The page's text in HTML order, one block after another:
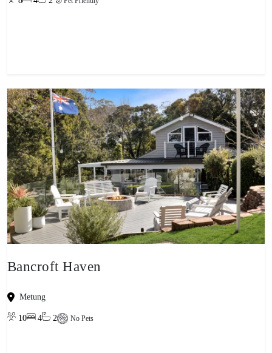
Bancroft Haven
Metung
10 4 2 No Pets